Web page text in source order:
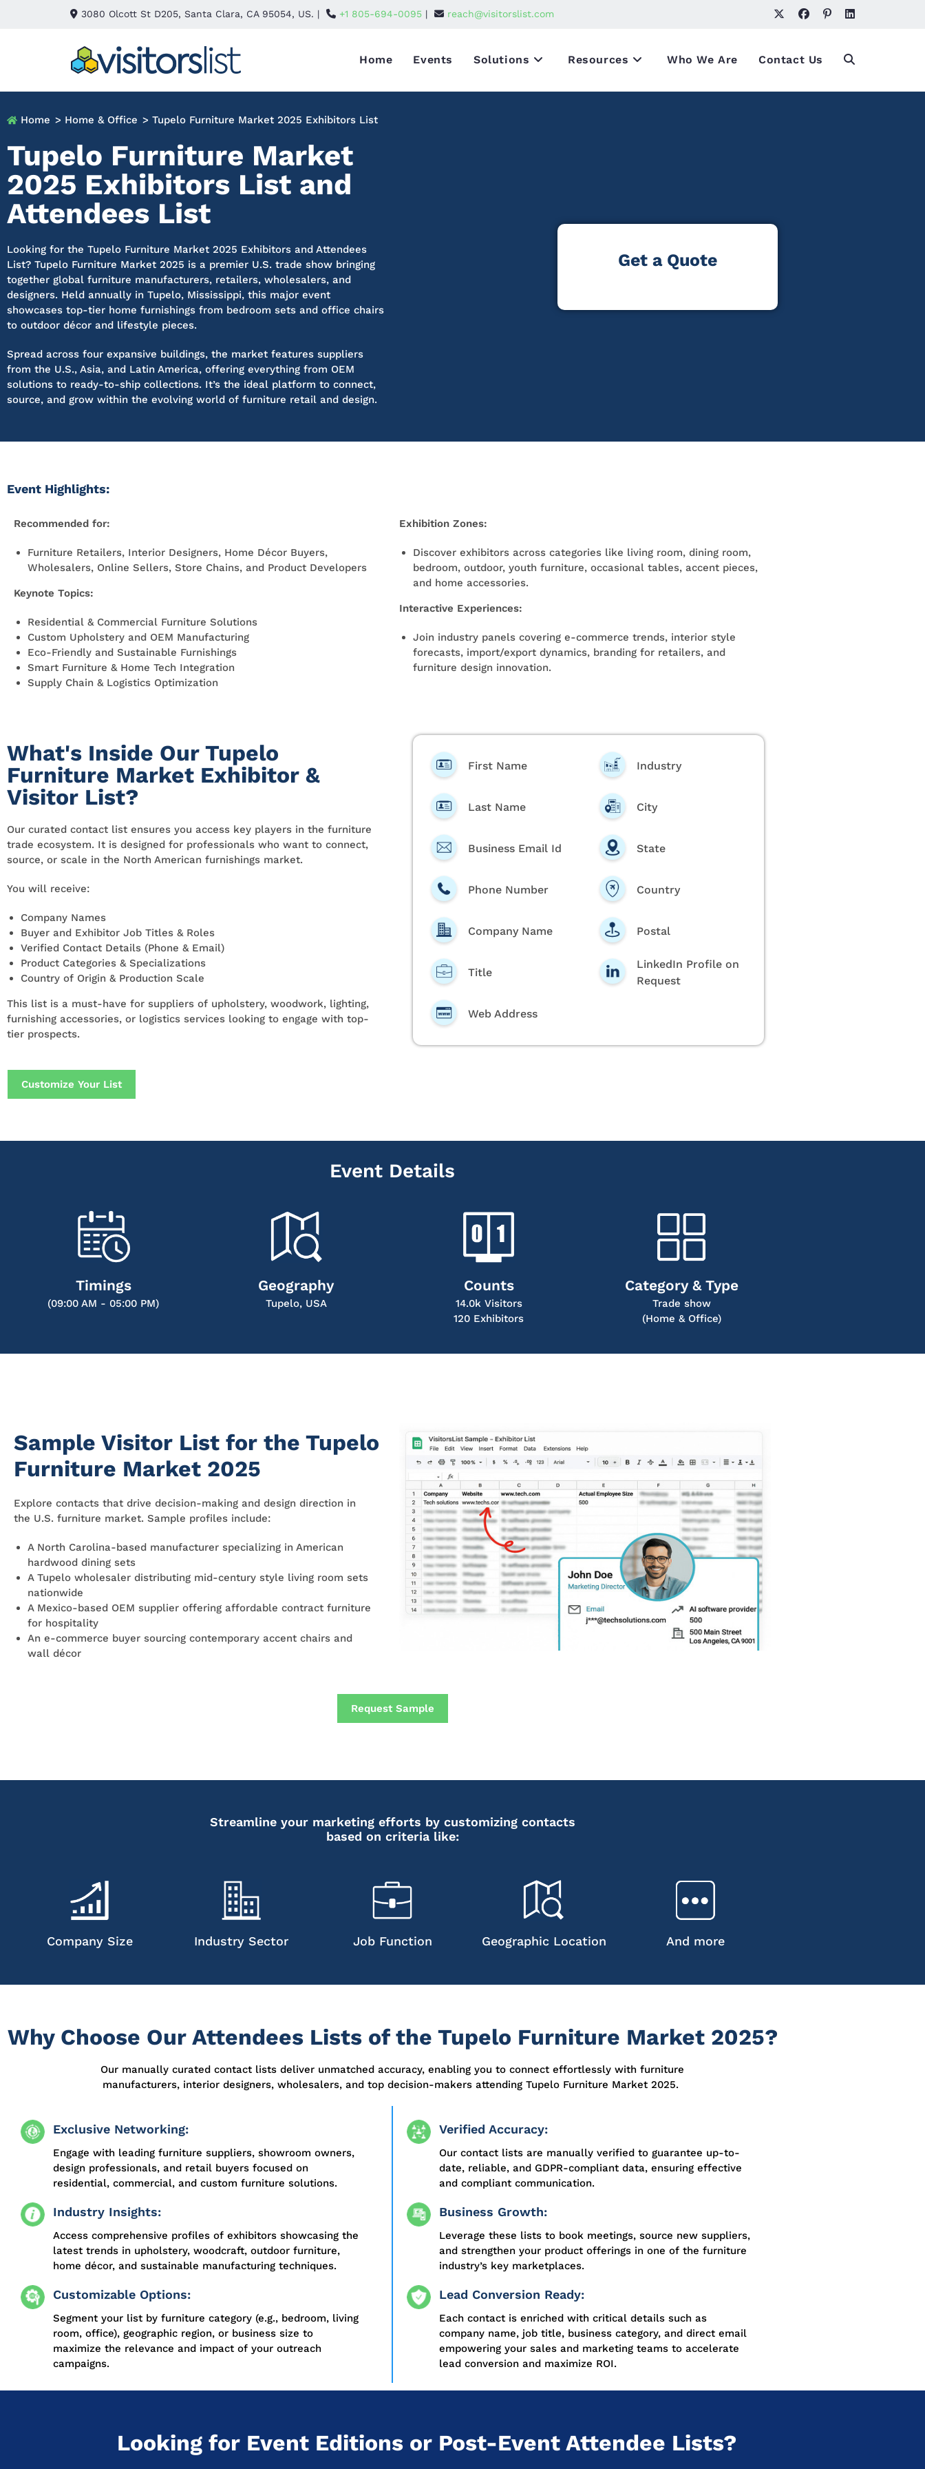
3080 Olcott St D205, Santa Clara, CA 95054, US. | +1 805-694-0095 | reach@visitorslist.com
Home Events Solutions Resources Who We Are Contact Us
Home > Home & Office > Tupelo Furniture Market 2025 Exhibitors List
Tupelo Furniture Market
2025 Exhibitors List and
Attendees List
Looking for the Tupelo Furniture Market 2025 Exhibitors and Attendees
List? Tupelo Furniture Market 2025 is a premier U.S. trade show bringing
together global furniture manufacturers, retailers, wholesalers, and
designers. Held annually in Tupelo, Mississippi, this major event
showcases top-tier home furnishings from bedroom sets and office chairs
to outdoor décor and lifestyle pieces.
Spread across four expansive buildings, the market features suppliers
from the U.S., Asia, and Latin America, offering everything from OEM
solutions to ready-to-ship collections. It’s the ideal platform to connect,
source, and grow within the evolving world of furniture retail and design.
Get a Quote
Event Highlights:
Recommended for:
Furniture Retailers, Interior Designers, Home Décor Buyers,
Wholesalers, Online Sellers, Store Chains, and Product Developers
Keynote Topics:
Residential & Commercial Furniture Solutions
Custom Upholstery and OEM Manufacturing
Eco-Friendly and Sustainable Furnishings
Smart Furniture & Home Tech Integration
Supply Chain & Logistics Optimization
Exhibition Zones:
Discover exhibitors across categories like living room, dining room,
bedroom, outdoor, youth furniture, occasional tables, accent pieces,
and home accessories.
Interactive Experiences:
Join industry panels covering e-commerce trends, interior style
forecasts, import/export dynamics, branding for retailers, and
furniture design innovation.
What's Inside Our Tupelo
Furniture Market Exhibitor &
Visitor List?
Our curated contact list ensures you access key players in the furniture
trade ecosystem. It is designed for professionals who want to connect,
source, or scale in the North American furnishings market.
You will receive:
Company Names
Buyer and Exhibitor Job Titles & Roles
Verified Contact Details (Phone & Email)
Product Categories & Specializations
Country of Origin & Production Scale
This list is a must-have for suppliers of upholstery, woodwork, lighting,
furnishing accessories, or logistics services looking to engage with top-
tier prospects.
Customize Your List
First Name
Last Name
Business Email Id
Phone Number
Company Name
Title
Web Address
Industry
City
State
Country
Postal
LinkedIn Profile on
Request
Event Details
Timings
(09:00 AM - 05:00 PM)
Geography
Tupelo, USA
Counts
14.0k Visitors
120 Exhibitors
Category & Type
Trade show
(Home & Office)
Sample Visitor List for the Tupelo
Furniture Market 2025
Explore contacts that drive decision-making and design direction in
the U.S. furniture market. Sample profiles include:
A North Carolina-based manufacturer specializing in American
hardwood dining sets
A Tupelo wholesaler distributing mid-century style living room sets
nationwide
A Mexico-based OEM supplier offering affordable contract furniture
for hospitality
An e-commerce buyer sourcing contemporary accent chairs and
wall décor
Request Sample
Streamline your marketing efforts by customizing contacts
based on criteria like:
Company Size Industry Sector Job Function Geographic Location And more
Why Choose Our Attendees Lists of the Tupelo Furniture Market 2025?
Our manually curated contact lists deliver unmatched accuracy, enabling you to connect effortlessly with furniture
manufacturers, interior designers, wholesalers, and top decision-makers attending Tupelo Furniture Market 2025.
Exclusive Networking:
Engage with leading furniture suppliers, showroom owners,
design professionals, and retail buyers focused on
residential, commercial, and custom furniture solutions.
Industry Insights:
Access comprehensive profiles of exhibitors showcasing the
latest trends in upholstery, woodcraft, outdoor furniture,
home décor, and sustainable manufacturing techniques.
Customizable Options:
Segment your list by furniture category (e.g., bedroom, living
room, office), geographic region, or business size to
maximize the relevance and impact of your outreach
campaigns.
Verified Accuracy:
Our contact lists are manually verified to guarantee up-to-
date, reliable, and GDPR-compliant data, ensuring effective
and compliant communication.
Business Growth:
Leverage these lists to book meetings, source new suppliers,
and strengthen your product offerings in one of the furniture
industry’s key marketplaces.
Lead Conversion Ready:
Each contact is enriched with critical details such as
company name, job title, business category, and direct email
empowering your sales and marketing teams to accelerate
lead conversion and maximize ROI.
Looking for Event Editions or Post-Event Attendee Lists?